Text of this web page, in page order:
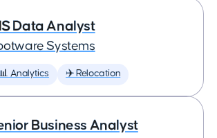
Data Analyst
Systems
📊 Analytics ✈️ Relocation
Business Analyst